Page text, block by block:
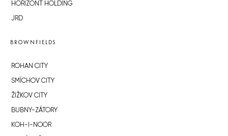
HORIZONT HOLDING
JRD
BROWNFIELDS
ROHAN CITY
SMÍCHOV CITY
ŽIŽKOV CITY
BUBNY-ZÁTORY
KOH-I-NOOR